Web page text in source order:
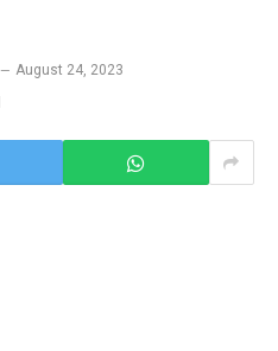
August 24, 2023